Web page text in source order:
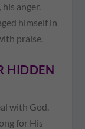
anger.
himself in
praise.
HIDDEN
with God.
for His